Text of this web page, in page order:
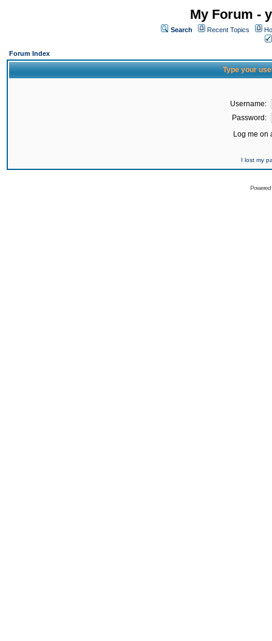
My Forum -
Search Recent Topics
Forum Index
Type your
Username:
Password:
Log me on
I lost my